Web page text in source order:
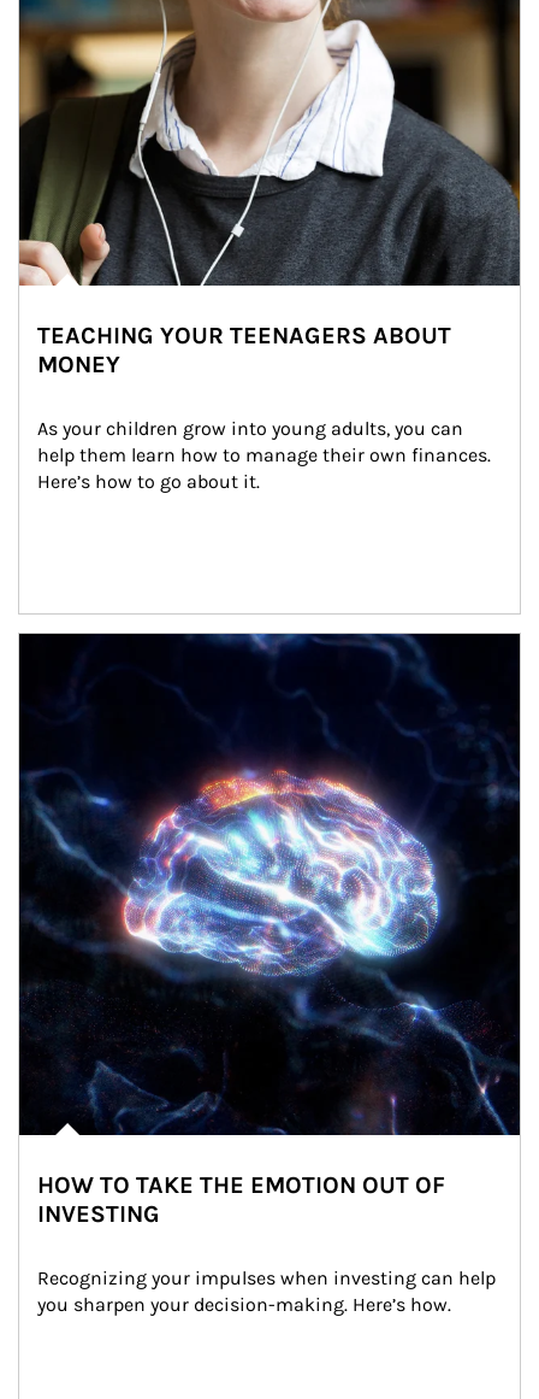
TEACHING YOUR TEENAGERS ABOUT
MONEY
As your children grow into young adults, you can
help them learn how to manage their own finances.
Here’s how to go about it.
HOW TO TAKE THE EMOTION OUT OF
INVESTING
Recognizing your impulses when investing can help
you sharpen your decision-making. Here’s how.